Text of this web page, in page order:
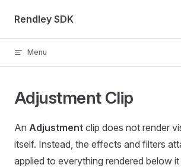
Skip to content
Rendley SDK
Menu
Adjustment Clip
An Adjustment clip does not render
itself. Instead, the effects and filters
applied to everything rendered below